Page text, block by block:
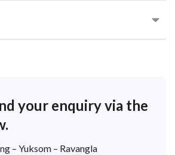
your enquiry via the
– Yuksom – Ravangla